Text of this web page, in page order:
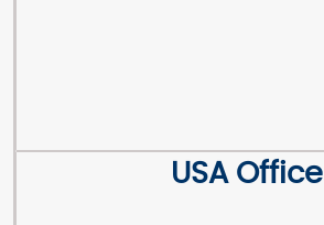
USA Office